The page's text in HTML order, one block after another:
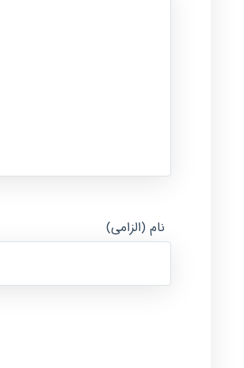
نام (الزامی)